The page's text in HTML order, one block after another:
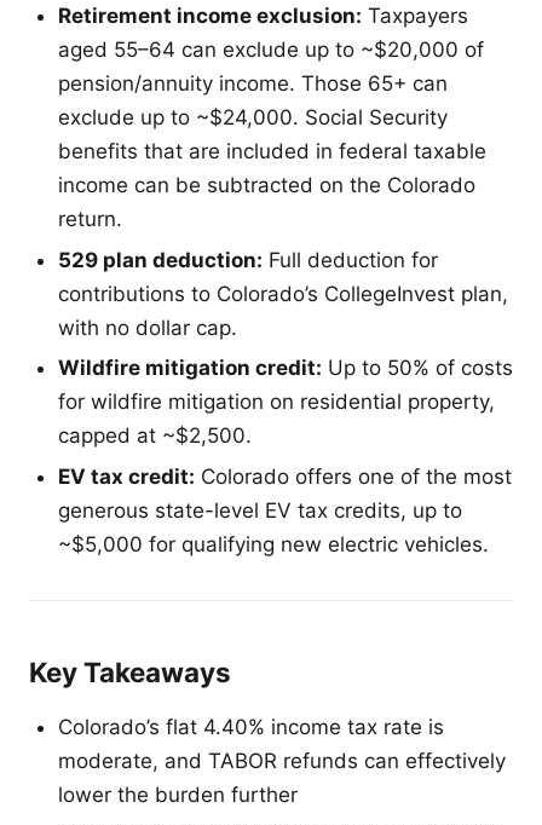
Retirement income exclusion: Taxpayers
aged 55–64 can exclude up to ~$20,000 of
pension/annuity income. Those 65+ can
exclude up to ~$24,000. Social Security
benefits that are included in federal taxable
income can be subtracted on the Colorado
return.
529 plan deduction: Full deduction for
contributions to Colorado’s CollegeInvest plan,
with no dollar cap.
Wildfire mitigation credit: Up to 50% of costs
for wildfire mitigation on residential property,
capped at ~$2,500.
EV tax credit: Colorado offers one of the most
generous state-level EV tax credits, up to
~$5,000 for qualifying new electric vehicles.
Key Takeaways
Colorado’s flat 4.40% income tax rate is
moderate, and TABOR refunds can effectively
lower the burden further